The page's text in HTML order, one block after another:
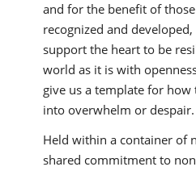
and for the benefit of
recognized and
support the heart to be
world as it is with
give us a template for
into overwhelm or despair.
Held within a container of
shared commitment to